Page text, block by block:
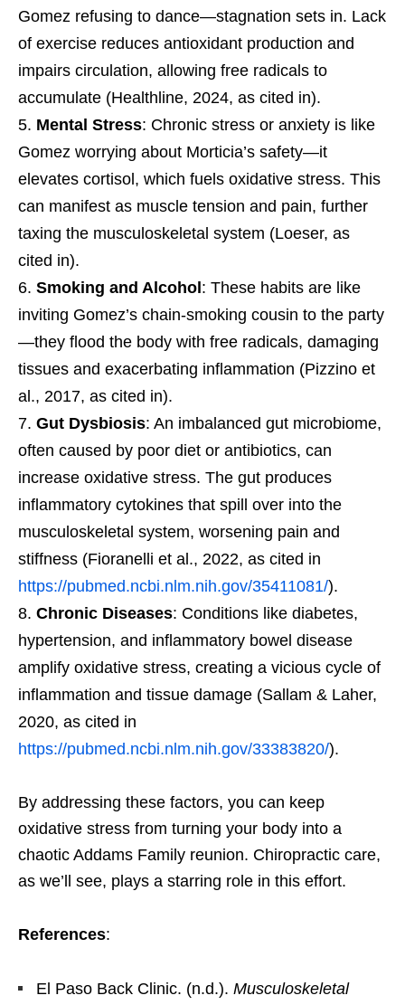
Gomez refusing to dance—stagnation sets in. Lack
of exercise reduces antioxidant production and
impairs circulation, allowing free radicals to
accumulate (Healthline, 2024, as cited in).
Mental Stress: Chronic stress or anxiety is like
Gomez worrying about Morticia’s safety—it
elevates cortisol, which fuels oxidative stress. This
can manifest as muscle tension and pain, further
taxing the musculoskeletal system (Loeser, as
cited in).
Smoking and Alcohol: These habits are like
inviting Gomez’s chain-smoking cousin to the party
—they flood the body with free radicals, damaging
tissues and exacerbating inflammation (Pizzino et
al., 2017, as cited in).
Gut Dysbiosis: An imbalanced gut microbiome,
often caused by poor diet or antibiotics, can
increase oxidative stress. The gut produces
inflammatory cytokines that spill over into the
musculoskeletal system, worsening pain and
stiffness (Fioranelli et al., 2022, as cited in
https://pubmed.ncbi.nlm.nih.gov/35411081/).
Chronic Diseases: Conditions like diabetes,
hypertension, and inflammatory bowel disease
amplify oxidative stress, creating a vicious cycle of
inflammation and tissue damage (Sallam & Laher,
2020, as cited in
https://pubmed.ncbi.nlm.nih.gov/33383820/).
By addressing these factors, you can keep
oxidative stress from turning your body into a
chaotic Addams Family reunion. Chiropractic care,
as we’ll see, plays a starring role in this effort.
References:
El Paso Back Clinic. (n.d.). Musculoskeletal